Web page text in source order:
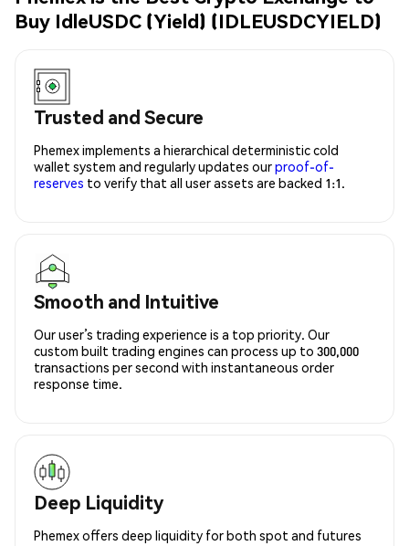
Buy IdleUSDC (Yield) (IDLEUSDCYIELD)
Trusted and Secure
Phemex implements a hierarchical deterministic cold
wallet system and regularly updates ourproof-of-
reserves to verify that all user assets are backed 1:1.
Smooth and Intuitive
Our user’s trading experience is a top priority. Our
custom built trading engines can process up to 300,000
transactions per second with instantaneous order
response time.
Deep Liquidity
Phemex offers deep liquidity for both spot and futures